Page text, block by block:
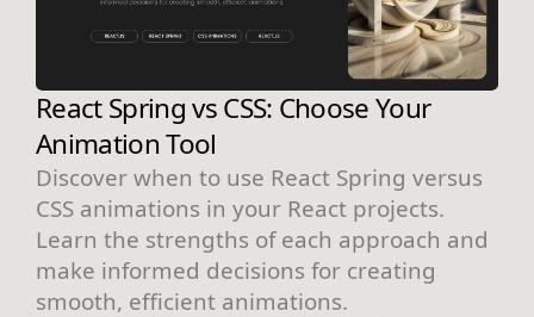
React Spring vs CSS: Choose Your
Animation Tool
Discover when to use React Spring versus
CSS animations in your React projects.
Learn the strengths of each approach and
make informed decisions for creating
smooth, efficient animations.